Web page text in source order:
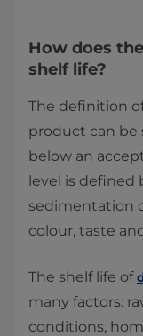
How does
shelf life?
The definition
product can be
below an
level is defined
sedimentation
colour, taste
The shelf life of
many factors:
conditions,